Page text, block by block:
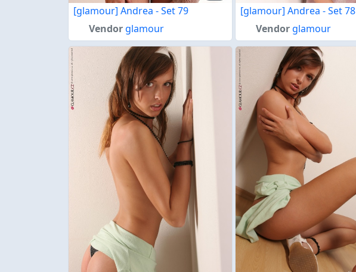
[glamour] Andrea - Set 79
Vendor glamour
[glamour] Andrea - Set 78
Vendor glamour